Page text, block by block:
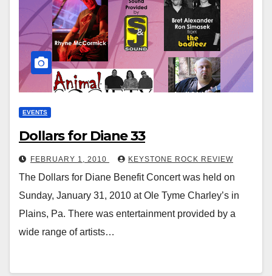
EVENTS
Dollars for Diane 33
FEBRUARY 1, 2010 KEYSTONE ROCK REVIEW
The Dollars for Diane Benefit Concert was held on
Sunday, January 31, 2010 at Ole Tyme Charley’s in
Plains, Pa. There was entertainment provided by a
wide range of artists…